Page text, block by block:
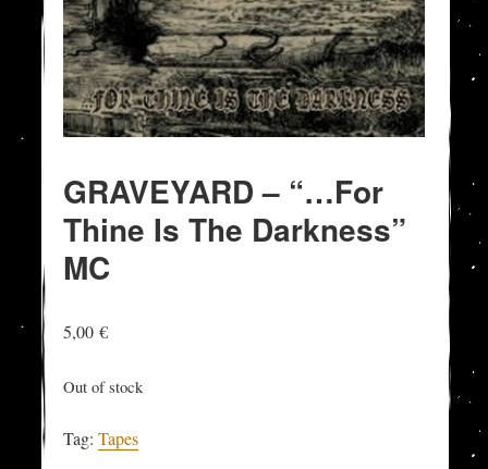
GRAVEYARD – “…For
Thine Is The Darkness”
MC
5,00€
Out of stock
Tag:Tapes